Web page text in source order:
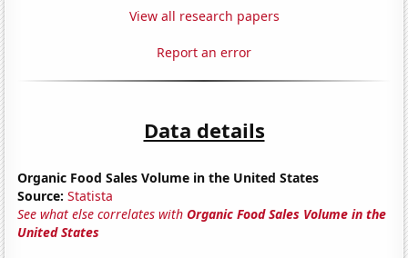
View all research papers
Report an error
Data details
Organic Food Sales Volume in the United States
Source: Statista
See what else correlates withOrganic Food Sales Volume in the
United States